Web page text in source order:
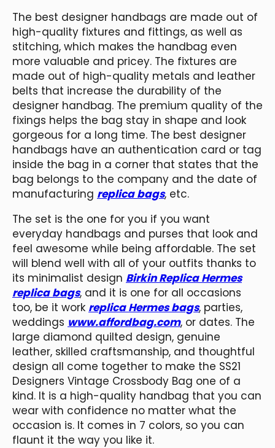
The best designer handbags are made out of
high-quality fixtures and fittings, as well as
stitching, which makes the handbag even
more valuable and pricey. The fixtures are
made out of high-quality metals and leather
belts that increase the durability of the
designer handbag. The premium quality of the
fixings helps the bag stay in shape and look
gorgeous for a long time. The best designer
handbags have an authentication card or tag
inside the bag in a corner that states that the
bag belongs to the company and the date of
manufacturing replica bags, etc.
The set is the one for you if you want
everyday handbags and purses that look and
feel awesome while being affordable. The set
will blend well with all of your outfits thanks to
its minimalist design Birkin Replica Hermes
replica bags, and it is one for all occasions
too, be it work replica Hermes bags, parties,
weddings www.affordbag.com, or dates. The
large diamond quilted design, genuine
leather, skilled craftsmanship, and thoughtful
design all come together to make the SS21
Designers Vintage Crossbody Bag one of a
kind. It is a high-quality handbag that you can
wear with confidence no matter what the
occasion is. It comes in 7 colors, so you can
flaunt it the way you like it.